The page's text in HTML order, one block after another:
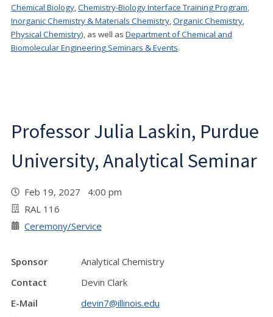
Chemical Biology,Chemistry-Biology Interface Training Program,
Inorganic Chemistry & Materials Chemistry,Organic Chemistry,
Physical Chemistry), as well as Department of Chemical and
Biomolecular Engineering Seminars & Events.
Professor Julia Laskin, Purdue
University, Analytical Seminar
Feb 19, 2027 4:00 pm
RAL 116
Ceremony/Service
Sponsor
Analytical Chemistry
Contact
Devin Clark
E-Mail
devin7@illinois.edu